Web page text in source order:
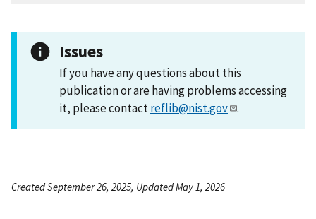
Issues
If you have any questions about this
publication or are having problems accessing
it, please contactreflib@nist.gov .
Created September 26, 2025, Updated May 1, 2026